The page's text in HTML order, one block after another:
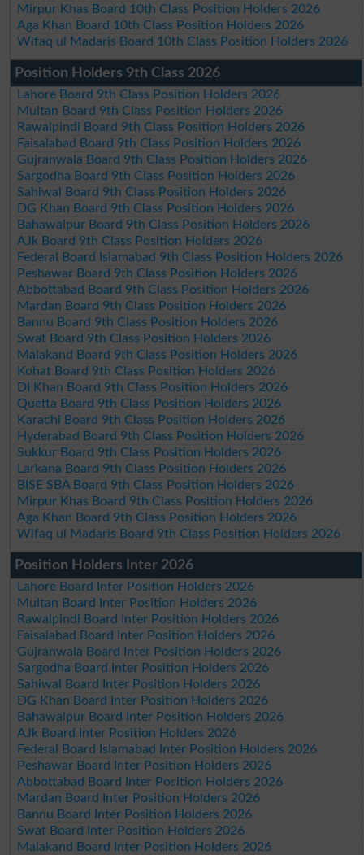
Mirpur Khas Board 10th Class Position Holders 2026
Aga Khan Board 10th Class Position Holders 2026
Wifaq ul Madaris Board 10th Class Position Holders 2026
Position Holders 9th Class 2026
Lahore Board 9th Class Position Holders 2026
Multan Board 9th Class Position Holders 2026
Rawalpindi Board 9th Class Position Holders 2026
Faisalabad Board 9th Class Position Holders 2026
Gujranwala Board 9th Class Position Holders 2026
Sargodha Board 9th Class Position Holders 2026
Sahiwal Board 9th Class Position Holders 2026
DG Khan Board 9th Class Position Holders 2026
Bahawalpur Board 9th Class Position Holders 2026
AJk Board 9th Class Position Holders 2026
Federal Board Islamabad 9th Class Position Holders 2026
Peshawar Board 9th Class Position Holders 2026
Abbottabad Board 9th Class Position Holders 2026
Mardan Board 9th Class Position Holders 2026
Bannu Board 9th Class Position Holders 2026
Swat Board 9th Class Position Holders 2026
Malakand Board 9th Class Position Holders 2026
Kohat Board 9th Class Position Holders 2026
DI Khan Board 9th Class Position Holders 2026
Quetta Board 9th Class Position Holders 2026
Karachi Board 9th Class Position Holders 2026
Hyderabad Board 9th Class Position Holders 2026
Sukkur Board 9th Class Position Holders 2026
Larkana Board 9th Class Position Holders 2026
BISE SBA Board 9th Class Position Holders 2026
Mirpur Khas Board 9th Class Position Holders 2026
Aga Khan Board 9th Class Position Holders 2026
Wifaq ul Madaris Board 9th Class Position Holders 2026
Position Holders Inter 2026
Lahore Board Inter Position Holders 2026
Multan Board Inter Position Holders 2026
Rawalpindi Board Inter Position Holders 2026
Faisalabad Board Inter Position Holders 2026
Gujranwala Board Inter Position Holders 2026
Sargodha Board Inter Position Holders 2026
Sahiwal Board Inter Position Holders 2026
DG Khan Board Inter Position Holders 2026
Bahawalpur Board Inter Position Holders 2026
AJk Board Inter Position Holders 2026
Federal Board Islamabad Inter Position Holders 2026
Peshawar Board Inter Position Holders 2026
Abbottabad Board Inter Position Holders 2026
Mardan Board Inter Position Holders 2026
Bannu Board Inter Position Holders 2026
Swat Board Inter Position Holders 2026
Malakand Board Inter Position Holders 2026